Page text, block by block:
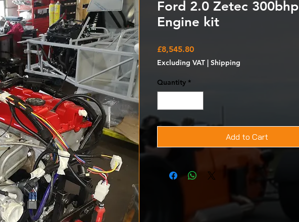
Ford 2.0 Zetec 300bhp
Engine kit
£8,545.80Price
Excluding VAT | Shipping
Quantity *
Add to Cart